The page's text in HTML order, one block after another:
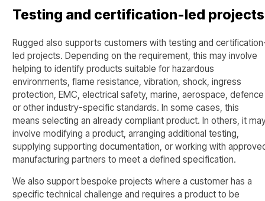
Testing and certification-led projects
Rugged also supports customers with testing and
led projects. Depending on the requirement, this may involve
helping to identify products suitable for hazardous
environments, flame resistance, vibration, shock, ingress
protection, EMC, electrical safety, marine, aerospace, defence
or other industry-specific standards. In some cases, this
means selecting an already compliant product. In others, it
involve modifying a product, arranging additional testing,
supplying supporting documentation, or working with
manufacturing partners to meet a defined specification.
We also support bespoke projects where a customer has a
specific technical challenge and requires a product to be